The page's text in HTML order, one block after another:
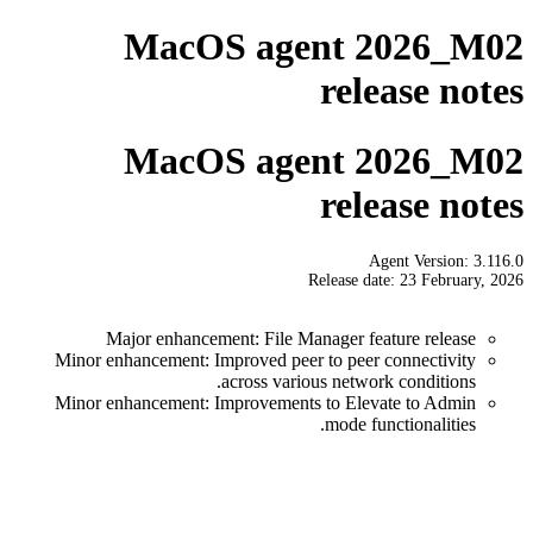
MacOS agent 2026_M02
release notes
MacOS agent 2026_M02
release notes
Agent Version: 3.116.0
Release date: 23 February, 2026
Major enhancement: File Manager feature release
Minor enhancement: Improved peer to peer connectivity
across various network conditions.
Minor enhancement: Improvements to Elevate to Admin
mode functionalities.